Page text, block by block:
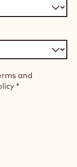
and
*